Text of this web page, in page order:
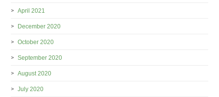
April 2021
December 2020
October 2020
September 2020
August 2020
July 2020